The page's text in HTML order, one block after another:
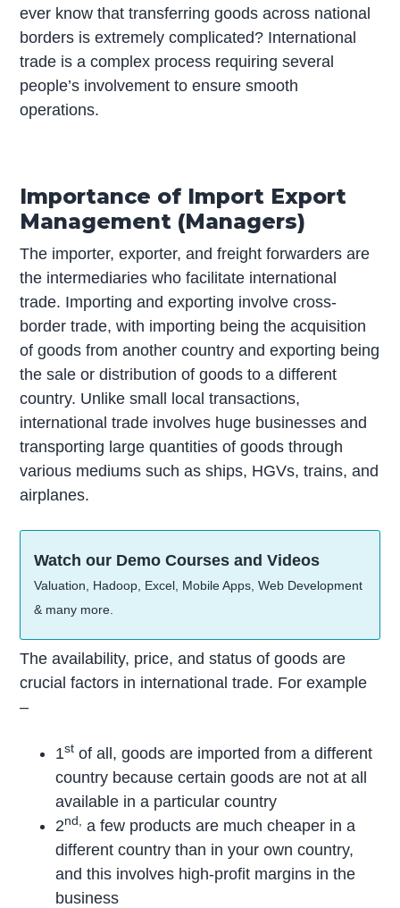
ever know that transferring goods across national
borders is extremely complicated? International
trade is a complex process requiring several
people’s involvement to ensure smooth
operations.
Importance of Import Export
Management (Managers)
The importer, exporter, and freight forwarders are
the intermediaries who facilitate international
trade. Importing and exporting involve cross-
border trade, with importing being the acquisition
of goods from another country and exporting being
the sale or distribution of goods to a different
country. Unlike small local transactions,
international trade involves huge businesses and
transporting large quantities of goods through
various mediums such as ships, HGVs, trains, and
airplanes.
Watch our Demo Courses and Videos
Valuation, Hadoop, Excel, Mobile Apps, Web Development
& many more.
The availability, price, and status of goods are
crucial factors in international trade. For example
–
1st of all, goods are imported from a different
country because certain goods are not at all
available in a particular country
2nd, a few products are much cheaper in a
different country than in your own country,
and this involves high-profit margins in the
business